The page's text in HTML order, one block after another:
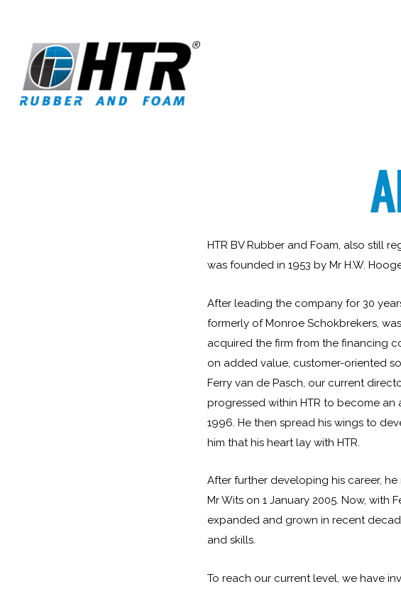
HTR BV Rubber and Foam, also still
was founded in 1953 by Mr H.W.
After leading the company for 30
formerly of Monroe Schokbrekers,
acquired the firm from the financing
on added value, customer-oriented
Ferry van de Pasch, our current
progressed within HTR to become
1996. He then spread his wings to
him that his heart lay with HTR.
After further developing his career,
Mr Wits on 1 January 2005. Now,
expanded and grown in recent
and skills.
To reach our current level, we have